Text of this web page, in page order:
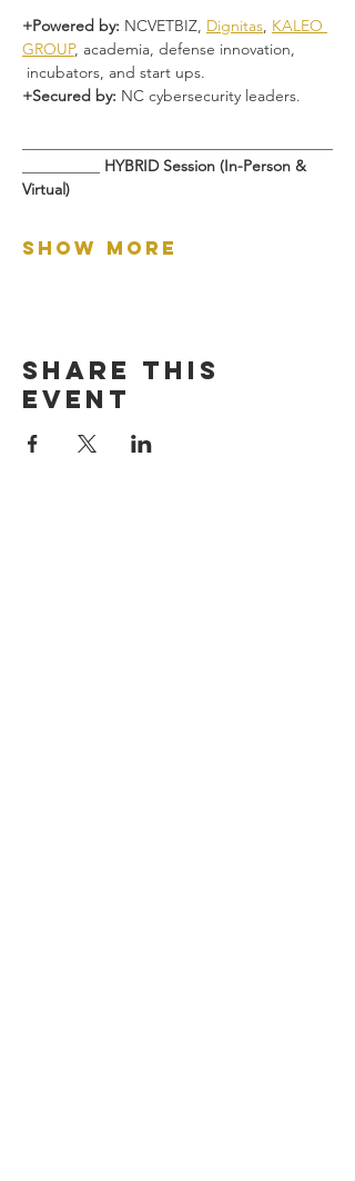
+Powered by: NCVETBIZ, Dignitas, KALEO
GROUP, academia, defense innovation,
incubators, and start ups.
+Secured by: NC cybersecurity leaders.
HYBRID Session (In-Person &
Virtual)
Show More
Share this
event